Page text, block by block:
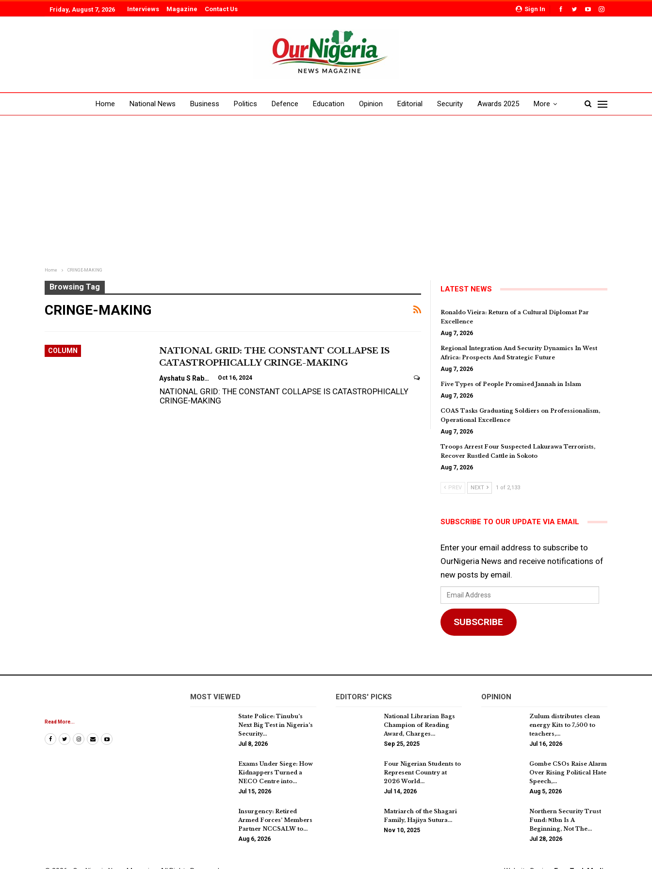
Sign In
Friday, August 7, 2026 Interviews Magazine Contact Us
Home National News Business Politics Defence Education Opinion Editorial Security Awards 2025 More
Home CRINGE-MAKING
Browsing Tag
CRINGE-MAKING
COLUMN
NATIONAL GRID: THE CONSTANT COLLAPSE IS
CATASTROPHICALLY CRINGE-MAKING
Ayshatu S Rabo Oct 16, 2024
NATIONAL GRID: THE CONSTANT COLLAPSE IS CATASTROPHICALLY
CRINGE-MAKING
LATEST NEWS
Ronaldo Vieira: Return of a Cultural Diplomat Par
Excellence
Aug 7, 2026
Regional Integration And Security Dynamics In West
Africa: Prospects And Strategic Future
Aug 7, 2026
Five Types of People Promised Jannah in Islam
Aug 7, 2026
COAS Tasks Graduating Soldiers on Professionalism,
Operational Excellence
Aug 7, 2026
Troops Arrest Four Suspected Lakurawa Terrorists,
Recover Rustled Cattle in Sokoto
Aug 7, 2026
PREV NEXT 1 of 2,133
SUBSCRIBE TO OUR UPDATE VIA EMAIL
Enter your email address to subscribe to
OurNigeria News and receive notifications of
new posts by email.
Email
Address
SUBSCRIBE
Read More...
MOST VIEWED
State Police: Tinubu’s
Next Big Test in Nigeria’s
Security…
Jul 8, 2026
Exams Under Siege: How
Kidnappers Turned a
NECO Centre into…
Jul 15, 2026
Insurgency: Retired
Armed Forces’ Members
Partner NCCSALW to…
Aug 6, 2026
EDITORS' PICKS
National Librarian Bags
Champion of Reading
Award, Charges…
Sep 25, 2025
Four Nigerian Students to
Represent Country at
2026 World…
Jul 14, 2026
Matriarch of the Shagari
Family, Hajiya Sutura…
Nov 10, 2025
OPINION
Zulum distributes clean
energy Kits to 7,500 to
teachers,…
Jul 16, 2026
Gombe CSOs Raise Alarm
Over Rising Political Hate
Speech,…
Aug 5, 2026
Northern Security Trust
Fund: ₦1bn Is A
Beginning, Not The…
Jul 28, 2026